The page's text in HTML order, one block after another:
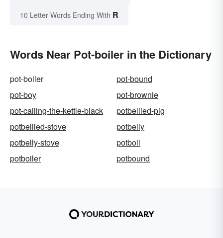
10 Letter Words Ending With R
Words Near Pot-boiler in the Dictionary
pot-boiler
pot-bound
pot-boy
pot-brownie
pot-calling-the-kettle-black
potbellied-pig
potbellied-stove
potbelly
potbelly-stove
potboil
potboiler
potbound